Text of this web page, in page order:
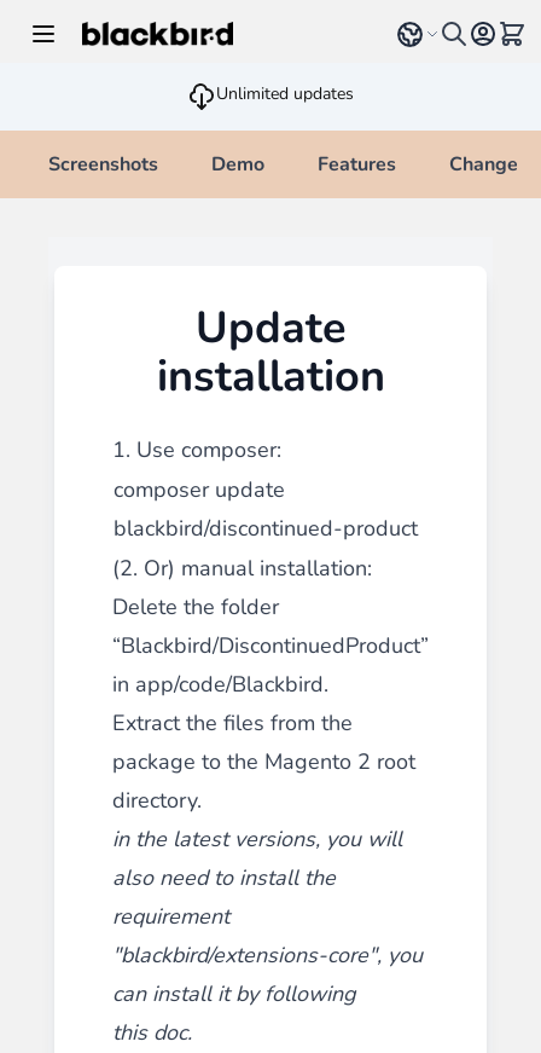
Select language
Unlimited updates
Screenshots Demo Features
Update
installation
1. Use composer:
composer update
blackbird/discontinued-product
(2. Or) manual installation:
Delete the folder
“Blackbird/DiscontinuedProduct”
in app/code/Blackbird.
Extract the files from the
package to the Magento 2 root
directory.
in the latest versions, you will
also need to install the
requirement
"blackbird/extensions-core", you
can install it by following
this doc.